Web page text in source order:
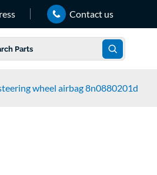
Contact us
wheel airbag 8n0880201d